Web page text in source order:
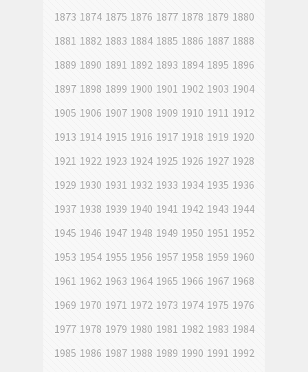
1873 1874 1875 1876 1877 1878 1879 1880
1881 1882 1883 1884 1885 1886 1887 1888
1889 1890 1891 1892 1893 1894 1895 1896
1897 1898 1899 1900 1901 1902 1903 1904
1905 1906 1907 1908 1909 1910 1911 1912
1913 1914 1915 1916 1917 1918 1919 1920
1921 1922 1923 1924 1925 1926 1927 1928
1929 1930 1931 1932 1933 1934 1935 1936
1937 1938 1939 1940 1941 1942 1943 1944
1945 1946 1947 1948 1949 1950 1951 1952
1953 1954 1955 1956 1957 1958 1959 1960
1961 1962 1963 1964 1965 1966 1967 1968
1969 1970 1971 1972 1973 1974 1975 1976
1977 1978 1979 1980 1981 1982 1983 1984
1985 1986 1987 1988 1989 1990 1991 1992